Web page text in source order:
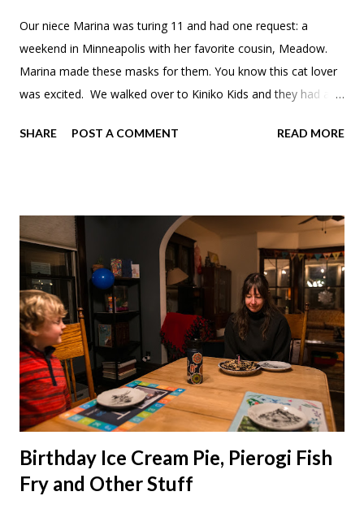
Our niece Marina was turing 11 and had one request: a
weekend in Minneapolis with her favorite cousin, Meadow.
Marina made these masks for them. You know this cat lover
was excited. We walked over to Kiniko Kids and they had a
ice skating season ended early we still wanted to get one last
SHARE POST A COMMENT READ MORE
Birthday Ice Cream Pie, Pierogi Fish
Fry and Other Stuff